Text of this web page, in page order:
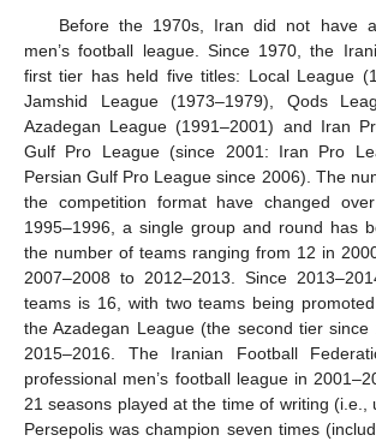
Before the 1970s, Iran did not have
men’s football league. Since 1970, the
first tier has held five titles: Local League
Jamshid League (1973–1979), Qods
Azadegan League (1991–2001) and Iran
Gulf Pro League (since 2001: Iran Pro
Persian Gulf Pro League since 2006). The
the competition format have changed
1995–1996, a single group and round has
the number of teams ranging from 12 in
2007–2008 to 2012–2013. Since
teams is 16, with two teams being
the Azadegan League (the second tier since
2015–2016. The Iranian Football
professional men’s football league in
21 seasons played at the time of writing (i.e.,
Persepolis was champion seven times